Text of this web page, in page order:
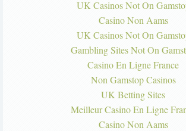
UK Casinos Not On
Casino Non Aams
UK Casinos Not On
Gambling Sites Not On
Casino En Ligne France
Non Gamstop Casinos
UK Betting Sites
Meilleur Casino En Ligne
Casino Non Aams